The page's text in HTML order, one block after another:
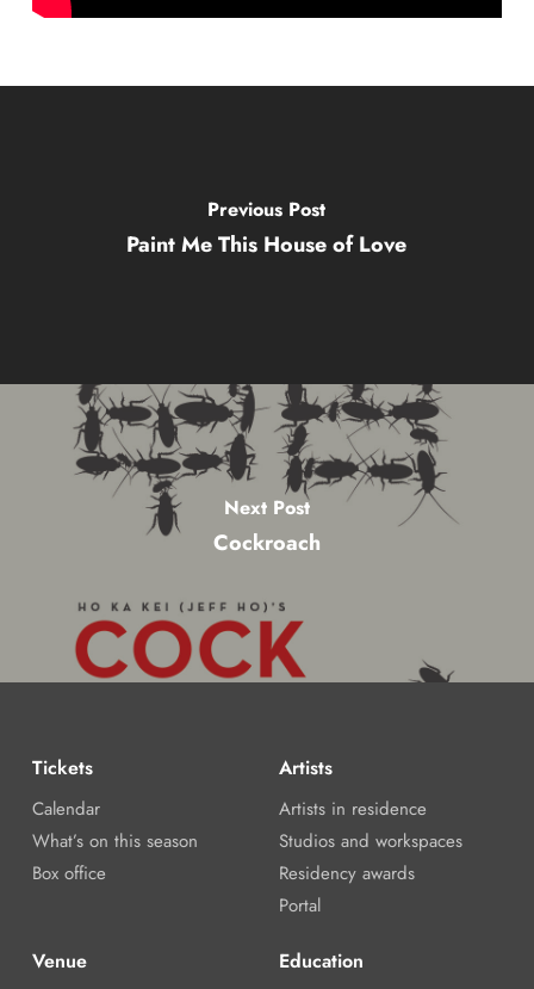
Previous Post
Paint Me This House of Love
Next Post
Cockroach
Tickets
Calendar
What’s on this season
Box office
Artists
Artists in residence
Studios and workspaces
Residency awards
Portal
Venue Education